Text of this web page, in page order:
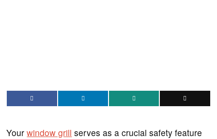
Yourwindow grill serves as a crucial safety feature